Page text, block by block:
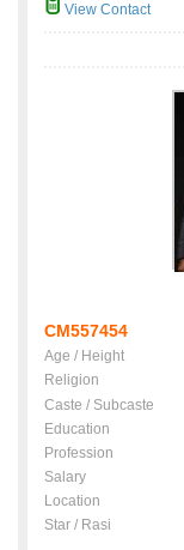
View Contact
CM557454
Age / Height
Religion
Caste / Subcaste
Education
Profession
Salary
Location
Star / Rasi